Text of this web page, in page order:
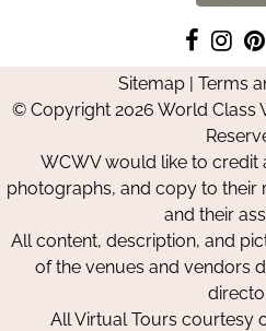
Like
us
on
us
on
Sitemap| Terms
© Copyright 2026 World Class
WCWV would like to credit
photographs, and copy to their
and their
All content, description, and
of the venues and vendors
All Virtual Tours courtesy